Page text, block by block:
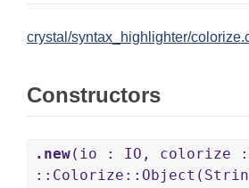
crystal/syntax_highlighter/
Constructors
.new(io : IO, colorize :